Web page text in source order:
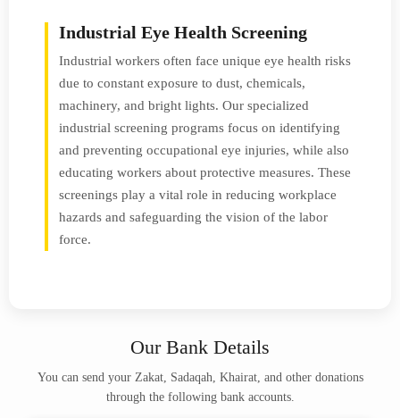
Industrial Eye Health Screening
Industrial workers often face unique eye health risks
due to constant exposure to dust, chemicals,
machinery, and bright lights. Our specialized
industrial screening programs focus on identifying
and preventing occupational eye injuries, while also
educating workers about protective measures. These
screenings play a vital role in reducing workplace
hazards and safeguarding the vision of the labor
force.
Our Bank Details
You can send your Zakat, Sadaqah, Khairat, and other donations
through the following bank accounts.